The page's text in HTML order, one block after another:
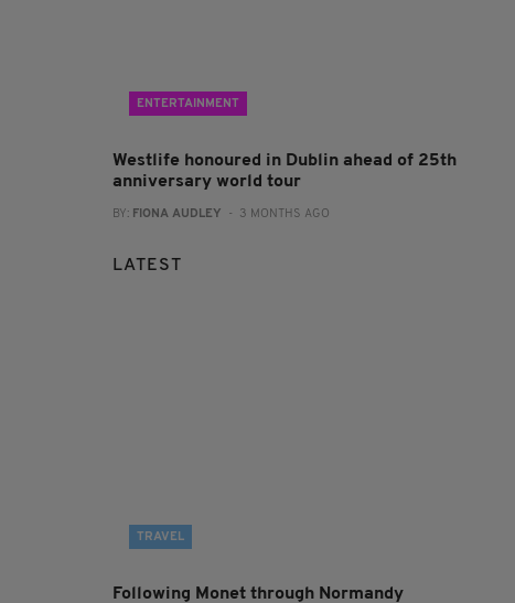
ENTERTAINMENT
Westlife honoured in Dublin ahead of 25th
anniversary world tour
BY: FIONA AUDLEY - 3 MONTHS AGO
LATEST
TRAVEL
Following Monet through Normandy